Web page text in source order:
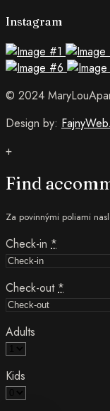
Instagram
© 2024
Design by: FajnyWeb.
+
Find
Za povinnými poliami
Check-in *
Check-out*
Adults
Kids